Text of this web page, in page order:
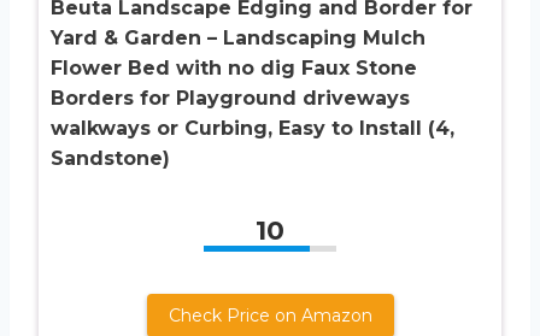
Beuta Landscape Edging and Border for
Yard & Garden – Landscaping Mulch
Flower Bed with no dig Faux Stone
Borders for Playground driveways
walkways or Curbing, Easy to Install (4,
Sandstone)
10
Check Price on Amazon